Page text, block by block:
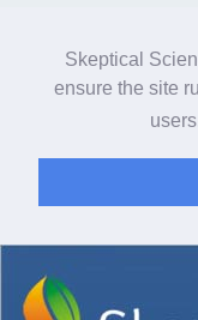
Skeptical
ensure the site